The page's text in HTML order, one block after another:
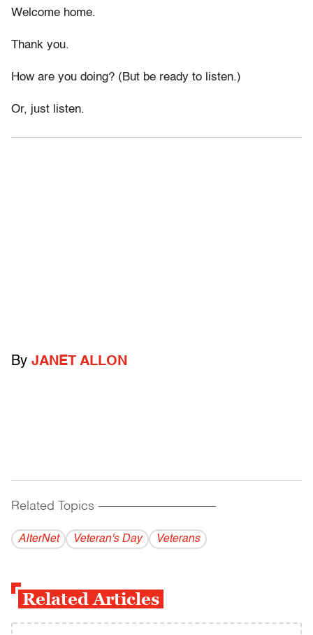
Welcome home.
Thank you.
How are you doing? (But be ready to listen.)
Or, just listen.
By JANET ALLON
Related Topics ------------------------------------------
AlterNet Veteran's Day Veterans
Related Articles